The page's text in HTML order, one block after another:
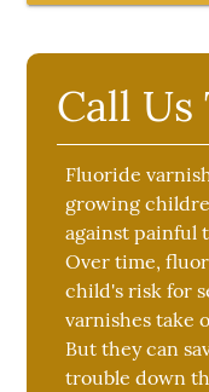
Call Us
Fluoride
growing
against painful
Over time,
child's risk for
varnishes take
But they can
trouble down